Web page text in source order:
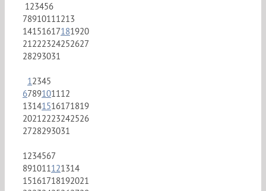
123456
78910111213
14151617181920
21222324252627
28293031
12345
6789101112
13141516171819
20212223242526
2728293031
1234567
891011121314
15161718192021